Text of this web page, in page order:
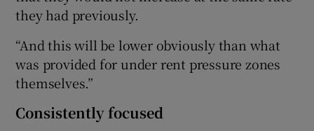
they had previously.
“And this will be lower obviously than what
was provided for under rent pressure zones
themselves.”
Consistently focused